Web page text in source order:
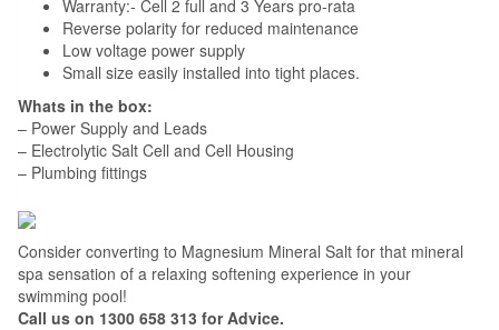
Warranty:- Cell 2 full and 3 Years pro-rata
Reverse polarity for reduced maintenance
Low voltage power supply
Small size easily installed into tight places.
Whats in the box:
– Power Supply and Leads
– Electrolytic Salt Cell and Cell Housing
– Plumbing fittings
Consider converting to Magnesium Mineral Salt for that mineral
spa sensation of a relaxing softening experience in your
swimming pool!
Call us on 1300 658 313 for Advice.